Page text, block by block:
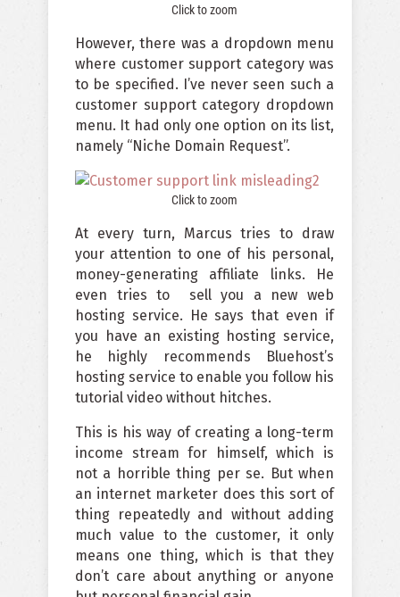
Click to zoom
However, there was a dropdown menu
where customer support category was
to be specified. I’ve never seen such a
customer support category dropdown
menu. It had only one option on its list,
namely “Niche Domain Request”.
Click to zoom
At every turn, Marcus tries to draw
your attention to one of his personal,
money-generating affiliate links. He
even tries to
sell you a new web
hosting service. He says that even if
you have an existing hosting service,
he highly recommends Bluehost’s
hosting service to enable you follow his
tutorial video without hitches.
This is his way of creating a long-term
income stream for himself, which is
not a horrible thing per se. But when
an internet marketer does this sort of
thing repeatedly and without adding
much value to the customer, it only
means one thing, which is that they
don’t care about anything or anyone